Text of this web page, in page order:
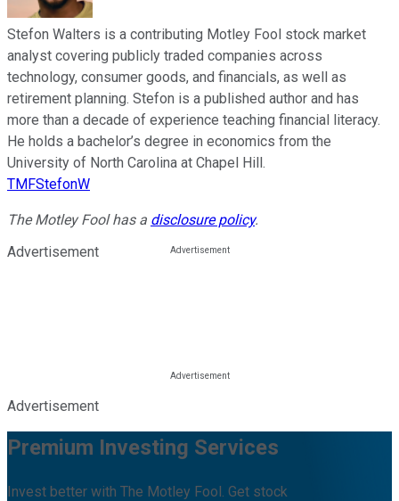
Stefon Walters is a contributing Motley Fool stock market
analyst covering publicly traded companies across
technology, consumer goods, and financials, as well as
retirement planning. Stefon is a published author and has
more than a decade of experience teaching financial literacy.
He holds a bachelor’s degree in economics from the
University of North Carolina at Chapel Hill.
TMFStefonW
The Motley Fool has a disclosure policy.
Advertisement
Advertisement
Premium Investing Services
Invest better with The Motley Fool. Get stock